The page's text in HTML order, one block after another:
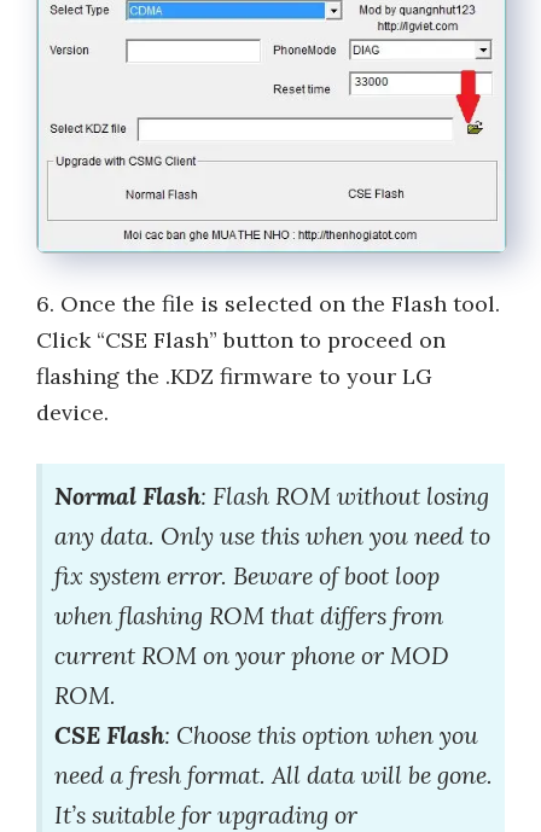
6. Once the file is selected on the Flash tool.
Click “CSE Flash” button to proceed on
flashing the .KDZ firmware to your LG
device.
Normal Flash: Flash ROM without losing
any data. Only use this when you need to
fix system error. Beware of boot loop
when flashing ROM that differs from
current ROM on your phone or MOD
ROM.
CSE Flash: Choose this option when you
need a fresh format. All data will be gone.
It’s suitable for upgrading or